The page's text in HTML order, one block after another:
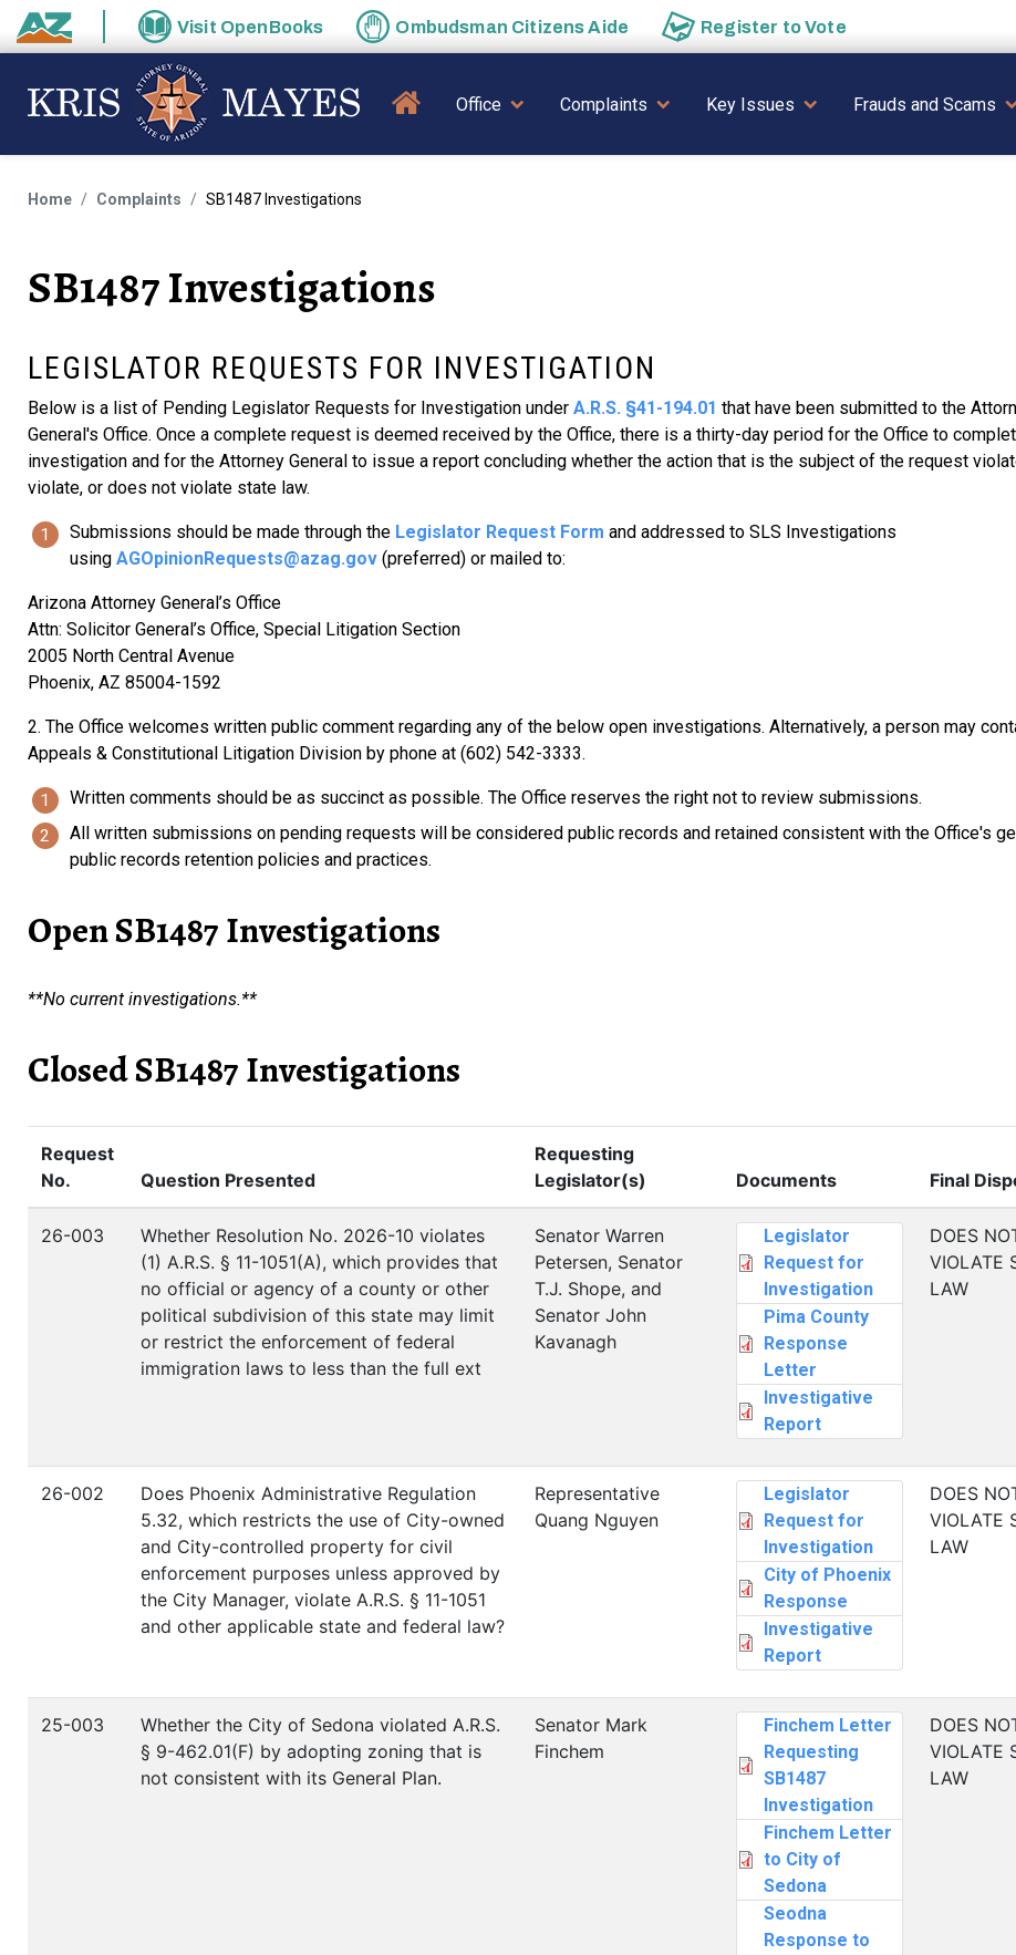
Skip to main content
State of Arizona
Visit OpenBooks Ombudsman Citizens Aide Register toVote
MAIN NAVIGATION
Office Complaints Key Issues Frauds and Scams
Home Complaints SB1487 Investigations
SB1487 Investigations
LEGISLATOR REQUESTS FOR INVESTIGATION
Below is a list of Pending Legislator Requests for Investigation under A.R.S. §41-194.01 that have been submitted to the
General's Office. Once a complete request is deemed received by the Office, there is a thirty-day period for the Office to
investigation and for the Attorney General to issue a report concluding whether the action that is the subject of the request
violate, or does not violate state law.
Submissions should be made through the Legislator Request Form and addressed to SLS Investigations
using AGOpinionRequests@azag.gov(preferred) or mailed to:
Arizona Attorney General’s Office
Attn: Solicitor General’s Office, Special Litigation Section
2005 North Central Avenue
Phoenix, AZ 85004-1592
2. The Office welcomes written public comment regarding any of the below open investigations. Alternatively, a person may
Appeals & Constitutional Litigation Division by phone at (602) 542-3333.
Written comments should be as succinct as possible. The Office reserves the right not to review submissions.
All written submissions on pending requests will be considered public records and retained consistent with the Office's
public records retention policies and practices.
Open SB1487 Investigations
**No current investigations.**
Closed SB1487 Investigations
Request
No.
Question Presented
Requesting
Legislator(s)
Documents Final
26-003
Whether Resolution No. 2026-10 violates
(1) A.R.S. § 11-1051(A), which provides that
no official or agency of a county or other
political subdivision of this state may limit
or restrict the enforcement of federal
immigration laws to less than the full ext
Senator Warren
Petersen, Senator
T.J. Shope, and
Senator John
Kavanagh
Legislator
Request for
Investigation
Pima County
Response
Letter
Investigative
Report
DOES
VIOLATE
LAW
26-002
Does Phoenix Administrative Regulation
5.32, which restricts the use of City-owned
and City-controlled property for civil
enforcement purposes unless approved by
the City Manager, violate A.R.S. § 11-1051
and other applicable state and federal law?
Representative
Quang Nguyen
Legislator
Request for
Investigation
City of Phoenix
Response
Investigative
Report
DOES
VIOLATE
LAW
25-003
Whether the City of Sedona violated A.R.S.
§ 9-462.01(F) by adopting zoning that is
not consistent with its General Plan.
Senator Mark
Finchem
Finchem Letter
Requesting
SB1487
Investigation
Finchem Letter
to City of
Sedona
Seodna
Response to
DOES
VIOLATE
LAW